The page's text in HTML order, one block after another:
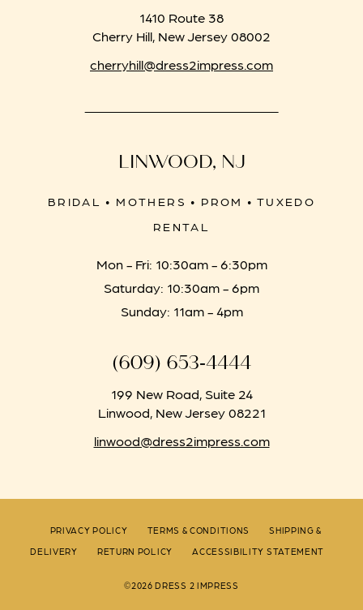
1410 Route 38
Cherry Hill, New Jersey 08002
cherryhill@dress2impress.com
LINWOOD, NJ
BRIDAL • MOTHERS • PROM • TUXEDO
RENTAL
Mon - Fri: 10:30am - 6:30pm
Saturday: 10:30am - 6pm
Sunday: 11am - 4pm
(609) 653‑4444
199 New Road, Suite 24
Linwood, New Jersey 08221
linwood@dress2impress.com
PRIVACY POLICY TERMS & CONDITIONS
SHIPPING &
DELIVERY
RETURN POLICY ACCESSIBILITY STATEMENT
©2026 DRESS 2 IMPRESS